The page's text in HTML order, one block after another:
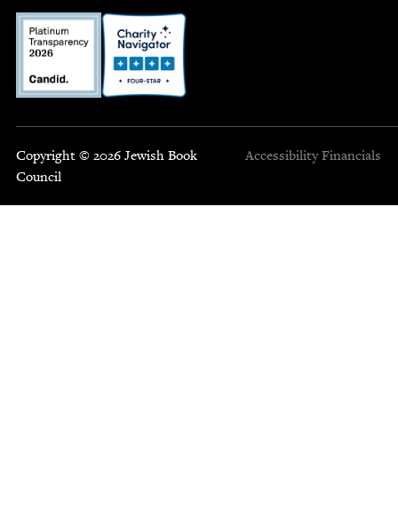
Copyright © 2026 Jewish Book
Council
Accessibility Financials